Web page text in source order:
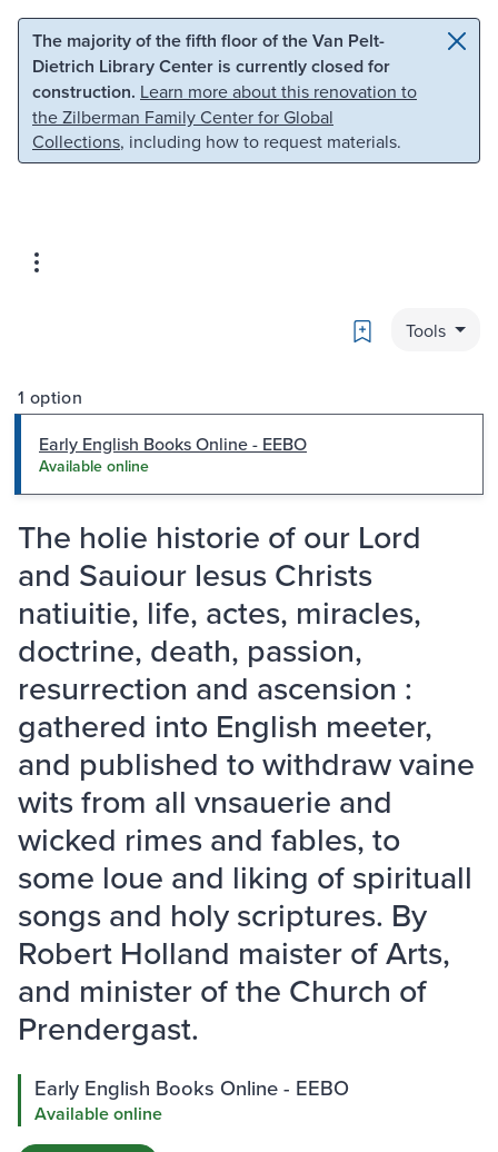
Skip to main content Skip to search
The majority of the fifth floor of the Van Pelt-
Dietrich Library Center is currently closed for
construction. Learn more about this renovation to
the Zilberman Family Center for Global
Collections, including how to request materials.
Bookmark
Tools
1 option
Early English Books Online - EEBO
Available online
The holie historie of our Lord
and Sauiour Iesus Christs
natiuitie, life, actes, miracles,
doctrine, death, passion,
resurrection and ascension :
gathered into English meeter,
and published to withdraw vaine
wits from all vnsauerie and
wicked rimes and fables, to
some loue and liking of spirituall
songs and holy scriptures. By
Robert Holland maister of Arts,
and minister of the Church of
Prendergast.
Early English Books Online - EEBO
Available online